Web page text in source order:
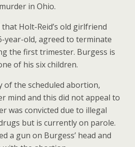
in Ohio.
Holt-Reid’s old girlfriend
year-old, agreed to terminate
the first trimester. Burgess is
of his six children.
of the scheduled abortion,
mind and this did not appeal to
was convicted due to illegal
but is currently on parole.
a gun on Burgess’ head and